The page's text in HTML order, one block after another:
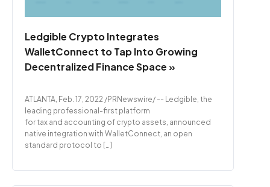
Ledgible Crypto Integrates
WalletConnect to Tap Into Growing
Decentralized Finance Space »
ATLANTA, Feb. 17, 2022 /PRNewswire/ -- Ledgible, the
leading professional-first platform
for tax and accounting of crypto assets, announced
native integration with WalletConnect, an open
standard protocol to […]